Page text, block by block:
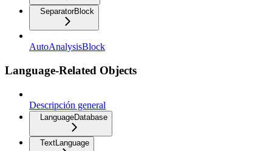
SeparatorBlock
AutoAnalysisBlock
Language-Related Objects
Descripción general
LanguageDatabase
TextLanguage